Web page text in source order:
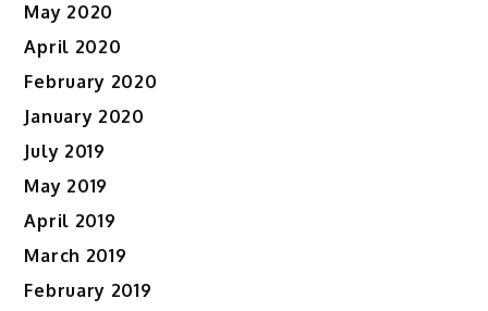
May 2020
April 2020
February 2020
January 2020
July 2019
May 2019
April 2019
March 2019
February 2019